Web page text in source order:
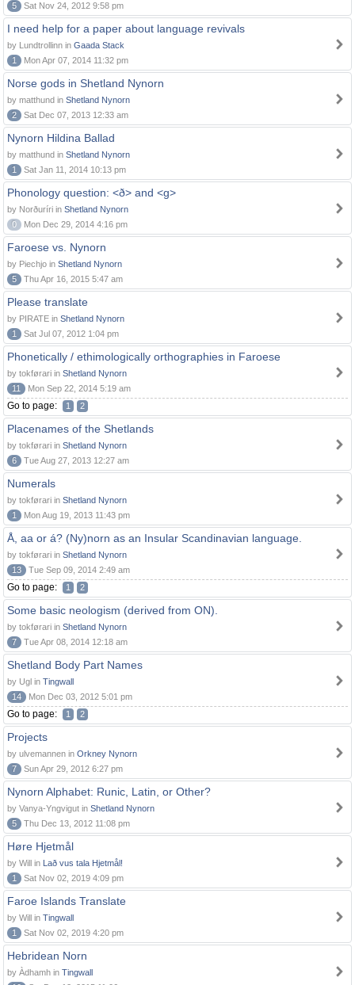
5
Sat Nov 24, 2012 9:58 pm
I need help for a paper about language revivals
by Lundtrollinn in Gaada Stack
1
Mon Apr 07, 2014 11:32 pm
Norse gods in Shetland Nynorn
by matthund in Shetland Nynorn
2
Sat Dec 07, 2013 12:33 am
Nynorn Hildina Ballad
by matthund in Shetland Nynorn
1
Sat Jan 11, 2014 10:13 pm
Phonology question: <ð> and <g>
by Norðuríri in Shetland Nynorn
0
Mon Dec 29, 2014 4:16 pm
Faroese vs. Nynorn
by Piechjo in Shetland Nynorn
5
Thu Apr 16, 2015 5:47 am
Please translate
by PIRATE in Shetland Nynorn
1
Sat Jul 07, 2012 1:04 pm
Phonetically / ethimologically orthographies in Faroese
by tokførari in Shetland Nynorn
11
Mon Sep 22, 2014 5:19 am
Go to page: 1 2
Placenames of the Shetlands
by tokførari in Shetland Nynorn
6
Tue Aug 27, 2013 12:27 am
Numerals
by tokførari in Shetland Nynorn
1
Mon Aug 19, 2013 11:43 pm
Å, aa or á? (Ny)norn as an Insular Scandinavian language.
by tokførari in Shetland Nynorn
13
Tue Sep 09, 2014 2:49 am
Go to page: 1 2
Some basic neologism (derived from ON).
by tokførari in Shetland Nynorn
7
Tue Apr 08, 2014 12:18 am
Shetland Body Part Names
by Ugl in Tingwall
14
Mon Dec 03, 2012 5:01 pm
Go to page: 1 2
Projects
by ulvemannen in Orkney Nynorn
7
Sun Apr 29, 2012 6:27 pm
Nynorn Alphabet: Runic, Latin, or Other?
by Vanya-Yngvigut in Shetland Nynorn
5
Thu Dec 13, 2012 11:08 pm
Høre Hjetmål
by Will in Lað vus tala Hjetmål!
1
Sat Nov 02, 2019 4:09 pm
Faroe Islands Translate
by Will in Tingwall
1
Sat Nov 02, 2019 4:20 pm
Hebridean Norn
by Àdhamh in Tingwall